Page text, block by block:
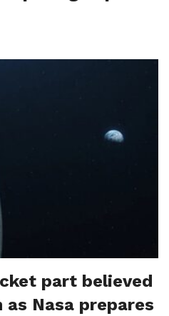
part believed
Nasa prepares